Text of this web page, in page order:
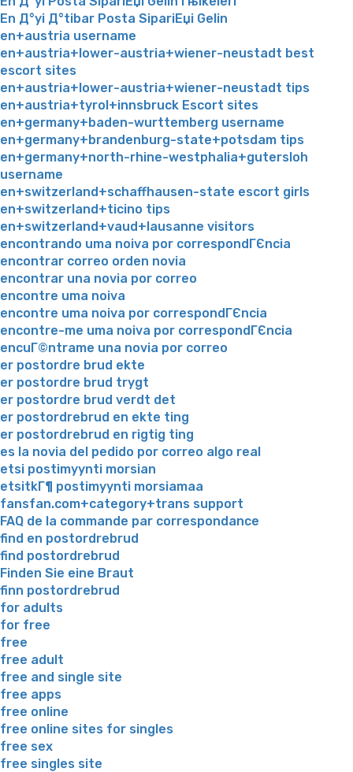
En Д°yi Д°tibar Posta SipariЕџi Gelin
en+austria username
en+austria+lower-austria+wiener-neustadt best
escort sites
en+austria+lower-austria+wiener-neustadt tips
en+austria+tyrol+innsbruck Escort sites
en+germany+baden-wurttemberg username
en+germany+brandenburg-state+potsdam tips
en+germany+north-rhine-westphalia+gutersloh
username
en+switzerland+schaffhausen-state escort girls
en+switzerland+ticino tips
en+switzerland+vaud+lausanne visitors
encontrando uma noiva por correspondГЄncia
encontrar correo orden novia
encontrar una novia por correo
encontre uma noiva
encontre uma noiva por correspondГЄncia
encontre-me uma noiva por correspondГЄncia
encuГ©ntrame una novia por correo
er postordre brud ekte
er postordre brud trygt
er postordre brud verdt det
er postordrebrud en ekte ting
er postordrebrud en rigtig ting
es la novia del pedido por correo algo real
etsi postimyynti morsian
etsitkГ¶ postimyynti morsiamaa
fansfan.com+category+trans support
FAQ de la commande par correspondance
find en postordrebrud
find postordrebrud
Finden Sie eine Braut
finn postordrebrud
for adults
for free
free
free adult
free and single site
free apps
free online
free online sites for singles
free sex
free singles site